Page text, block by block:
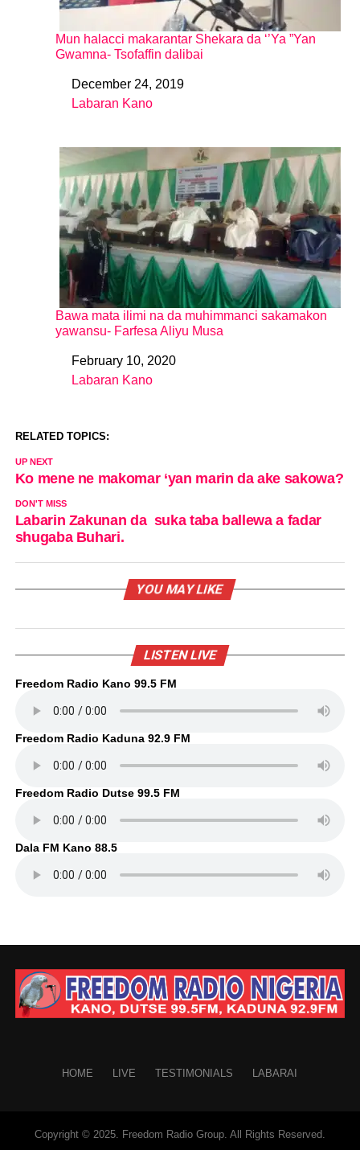
Mun halacci makarantar Shekara da ‘’Ya ”Yan
Gwamna- Tsofaffin dalibai
DateDecember 24, 2019
In relation to
Labaran Kano
Bawa mata ilimi na da muhimmanci sakamakon
yawansu- Farfesa Aliyu Musa
DateFebruary 10, 2020
In relation to
Labaran Kano
RELATED TOPICS:
UP NEXT
Ko mene ne makomar ‘yan marin da ake sakowa?
DON'T MISS
Labarin Zakunan da suka taba ballewa a fadar
shugaba Buhari.
YOU MAY LIKE
LISTEN LIVE
Freedom Radio Kano 99.5 FM
Freedom Radio Kaduna 92.9 FM
Freedom Radio Dutse 99.5 FM
Dala FM Kano 88.5
HOME LIVE TESTIMONIALS LABARAI
Copyright © 2025. Freedom Radio Group. All Rights Reserved.